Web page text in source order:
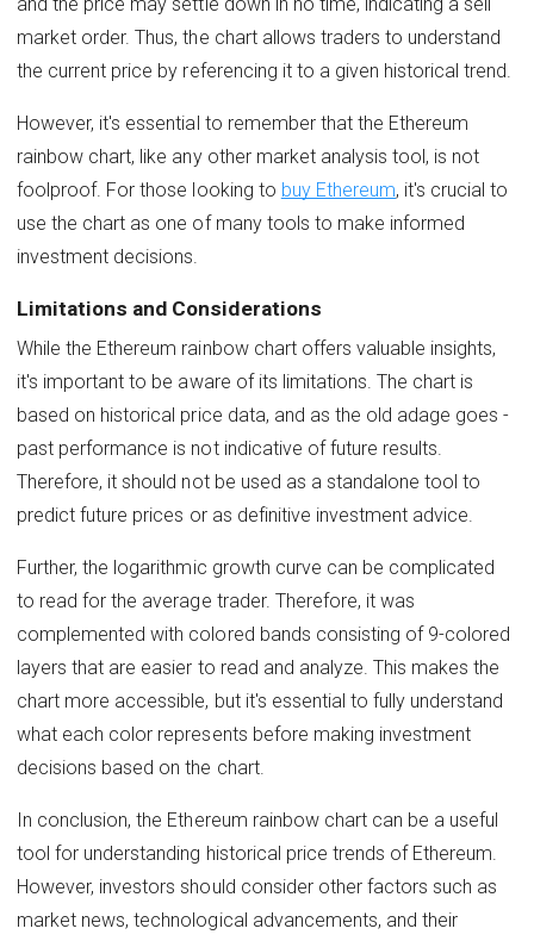
market order. Thus, the chart allows traders to understand
the current price by referencing it to a given historical trend.
However, it's essential to remember that the Ethereum
rainbow chart, like any other market analysis tool, is not
foolproof. For those looking to buy Ethereum, it's crucial to
use the chart as one of many tools to make informed
investment decisions.
Limitations and Considerations
While the Ethereum rainbow chart offers valuable insights,
it's important to be aware of its limitations. The chart is
based on historical price data, and as the old adage goes -
past performance is not indicative of future results.
Therefore, it should not be used as a standalone tool to
predict future prices or as definitive investment advice.
Further, the logarithmic growth curve can be complicated
to read for the average trader. Therefore, it was
complemented with colored bands consisting of 9-colored
layers that are easier to read and analyze. This makes the
chart more accessible, but it's essential to fully understand
what each color represents before making investment
decisions based on the chart.
In conclusion, the Ethereum rainbow chart can be a useful
tool for understanding historical price trends of Ethereum.
However, investors should consider other factors such as
market news, technological advancements, and their